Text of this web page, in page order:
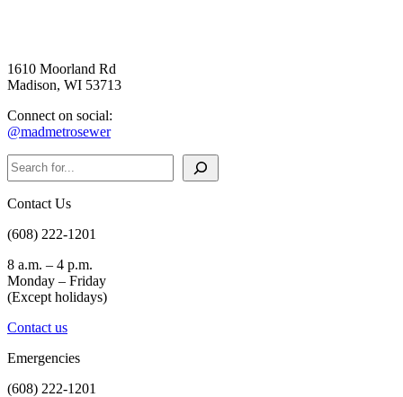
1610 Moorland Rd
Madison, WI 53713
Connect on social:
@madmetrosewer
Search
Contact Us
(608) 222-1201
8 a.m. – 4 p.m.
Monday – Friday
(Except holidays)
Contact us
Emergencies
(608) 222-1201